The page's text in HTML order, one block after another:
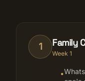
1 Family
Week 1
•